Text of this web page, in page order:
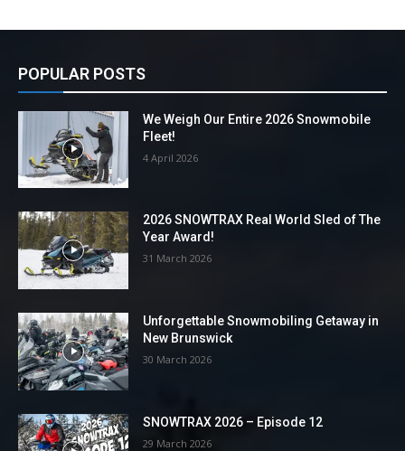
POPULAR POSTS
We Weigh Our Entire 2026 Snowmobile
Fleet!
4 April 2026
2026 SNOWTRAX Real World Sled of The
Year Award!
31 March 2026
Unforgettable Snowmobiling Getaway in
New Brunswick
30 March 2026
SNOWTRAX 2026 – Episode 12
29 March 2026